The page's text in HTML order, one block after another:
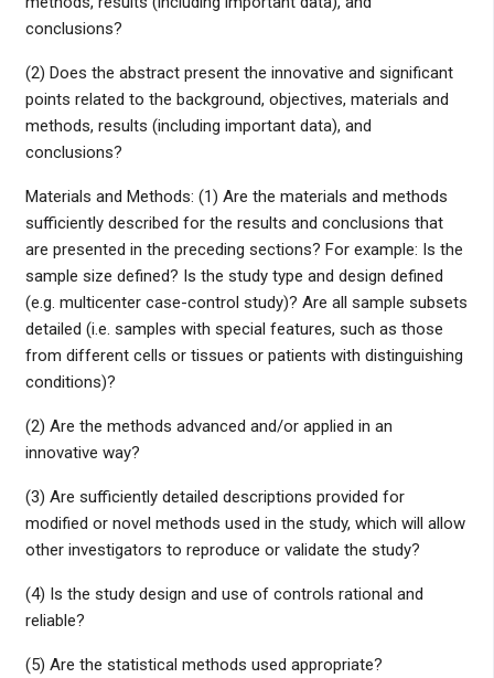
conclusions?
(2) Does the abstract present the innovative and significant
points related to the background, objectives, materials and
methods, results (including important data), and
conclusions?
Materials and Methods: (1) Are the materials and methods
sufficiently described for the results and conclusions that
are presented in the preceding sections? For example: Is the
sample size defined? Is the study type and design defined
(e.g. multicenter case-control study)? Are all sample subsets
detailed (i.e. samples with special features, such as those
from different cells or tissues or patients with distinguishing
conditions)?
(2) Are the methods advanced and/or applied in an
innovative way?
(3) Are sufficiently detailed descriptions provided for
modified or novel methods used in the study, which will allow
other investigators to reproduce or validate the study?
(4) Is the study design and use of controls rational and
reliable?
(5) Are the statistical methods used appropriate?